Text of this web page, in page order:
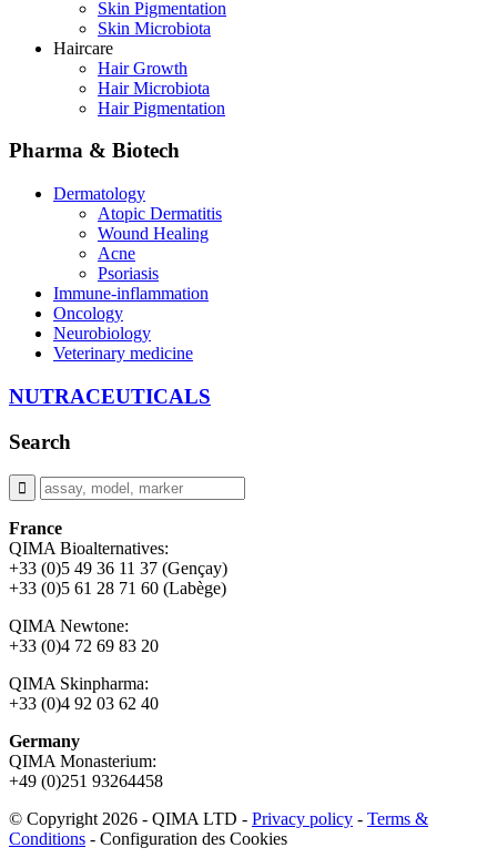
Skin Pigmentation
Skin Microbiota
Haircare
Hair Growth
Hair Microbiota
Hair Pigmentation
Pharma & Biotech
Dermatology
Atopic Dermatitis
Wound Healing
Acne
Psoriasis
Immune-inflammation
Oncology
Neurobiology
Veterinary medicine
NUTRACEUTICALS
Search
France
QIMA Bioalternatives:
+33 (0)5 49 36 11 37 (Gençay)
+33 (0)5 61 28 71 60 (Labège)
QIMA Newtone:
+33 (0)4 72 69 83 20
QIMA Skinpharma:
+33 (0)4 92 03 62 40
Germany
QIMA Monasterium:
+49 (0)251 93264458
© Copyright 2026 - QIMA LTD - Privacy policy - Terms &
Conditions - Configuration des Cookies